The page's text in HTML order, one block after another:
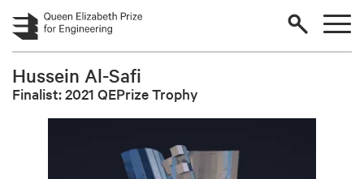
Skip to main content
Hussein Al-Safi
Finalist: 2021 QEPrize Trophy